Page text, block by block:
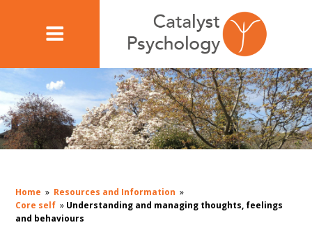
Home » Resources and Information »
Core self » Understanding and managing thoughts, feelings
and behaviours